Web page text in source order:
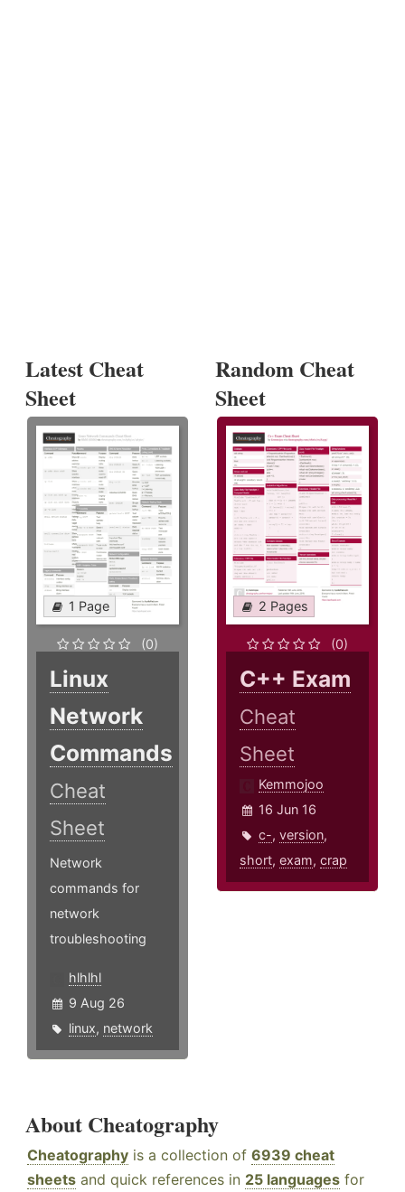
Latest Cheat
Sheet
1 Page
(0)
Linux
Network
Commands
Cheat
Sheet
Network
commands for
network
troubleshooting
hlhlhl
9 Aug 26
linux, network
Random Cheat
Sheet
2 Pages
(0)
C++ Exam
Cheat
Sheet
Kemmojoo
16 Jun 16
c-,version,
short,exam,crap
About Cheatography
Cheatography is a collection of 6939 cheat
sheets and quick references in 25 languages for